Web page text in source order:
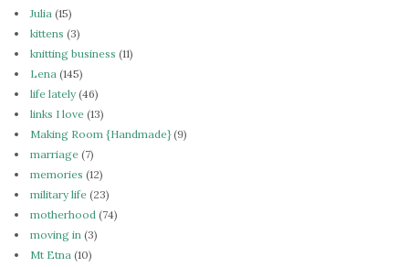
Julia (15)
kittens (3)
knitting business (11)
Lena (145)
life lately(46)
links I love (13)
Making Room {Handmade}(9)
marriage (7)
memories (12)
military life (23)
motherhood (74)
moving in (3)
Mt Etna (10)